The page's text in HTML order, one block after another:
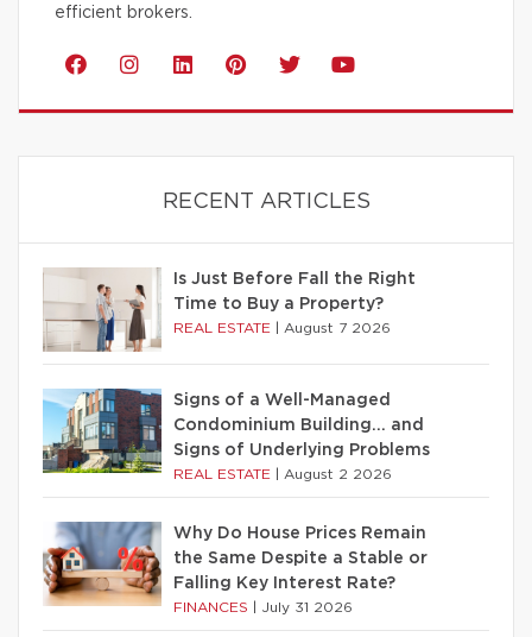
efficient brokers.
RECENT ARTICLES
Is Just Before Fall the Right
Time to Buy a Property?
REAL ESTATE August 7 2026
Signs of a Well-Managed
Condominium Building… and
Signs of Underlying Problems
REAL ESTATE August 2 2026
Why Do House Prices Remain
the Same Despite a Stable or
Falling Key Interest Rate?
FINANCES July 31 2026